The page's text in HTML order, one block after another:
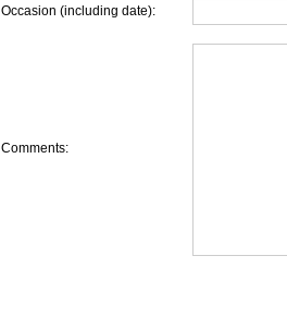
Occasion (including date):
Comments: